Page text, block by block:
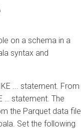
on a schema in a
syntax and
... statement. From
… statement. The
the Parquet data file
Set the following